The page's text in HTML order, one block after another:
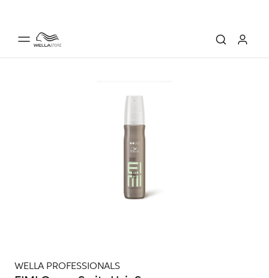
WELLA PROFESSIONALS